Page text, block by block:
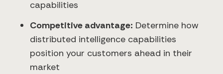
capabilities
Competitive advantage: Determine how
distributed intelligence capabilities
position your customers ahead in their
market